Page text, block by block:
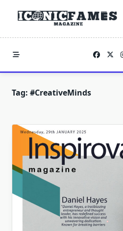
Tag: #CreativeMinds